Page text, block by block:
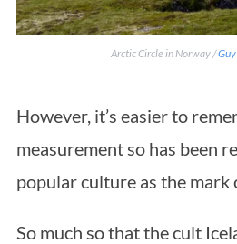
Arctic Circle in Norway /
However, it’s easier to
measurement so has been
popular culture as the
So much so that the cult